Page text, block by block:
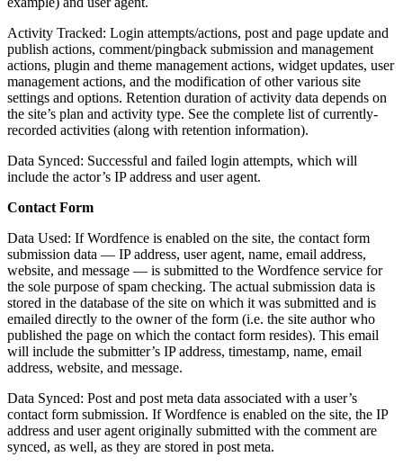
Activity Tracked: Login attempts/actions, post and page update and
publish actions, comment/pingback submission and management
actions, plugin and theme management actions, widget updates, user
management actions, and the modification of other various site
settings and options. Retention duration of activity data depends on
the site’s plan and activity type. See the complete list of currently-
recorded activities (along with retention information).
Data Synced: Successful and failed login attempts, which will
include the actor’s IP address and user agent.
Contact Form
Data Used: If Wordfence is enabled on the site, the contact form
submission data — IP address, user agent, name, email address,
website, and message — is submitted to the Wordfence service for
the sole purpose of spam checking. The actual submission data is
stored in the database of the site on which it was submitted and is
emailed directly to the owner of the form (i.e. the site author who
published the page on which the contact form resides). This email
will include the submitter’s IP address, timestamp, name, email
address, website, and message.
Data Synced: Post and post meta data associated with a user’s
contact form submission. If Wordfence is enabled on the site, the IP
address and user agent originally submitted with the comment are
synced, as well, as they are stored in post meta.